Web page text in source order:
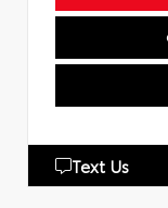
Text Us